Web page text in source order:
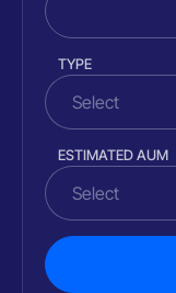
TYPE
ESTIMATED AUM